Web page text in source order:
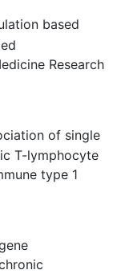
based
Research
of single
T-lymphocyte
type 1